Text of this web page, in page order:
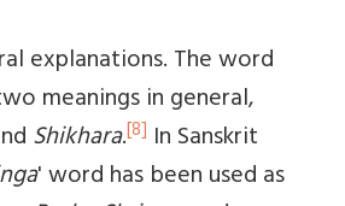
explanations. The word
meanings in general,
Shikhara.[8] In Sanskrit
' word has been used as